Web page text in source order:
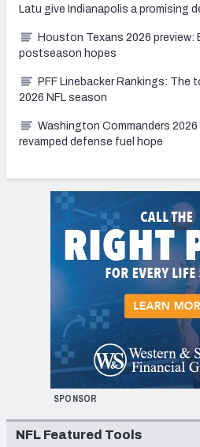
Latu give Indianapolis a promising
Houston Texans 2026 preview:
postseason hopes
PFF Linebacker Rankings: The
2026 NFL season
Washington Commanders 2026
revamped defense fuel hope
SPONSOR
NFL Featured Tools